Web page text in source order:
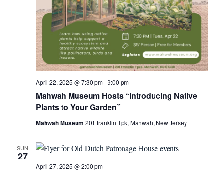
Mahwah Museum Hosts “Introducing Native
Plants to Your Garden”
April 22, 2025 @ 7:30 pm-9:00 pm
Mahwah Museum 201 franklin Tpk, Mahwah, New Jersey
SUN
27
April 27, 2025 @ 2:00 pm